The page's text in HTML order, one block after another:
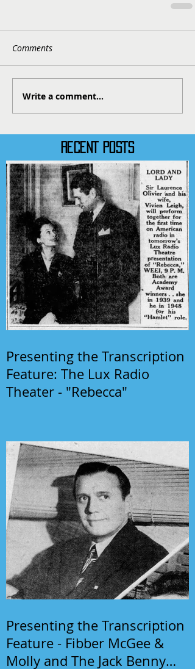
RECENT POSTS
Presenting the Transcription
Feature: The Lux Radio
Theater - "Rebecca"
Presenting the Transcription
Feature - Fibber McGee &
Molly and The Jack Benny
Comments
Write a comment...